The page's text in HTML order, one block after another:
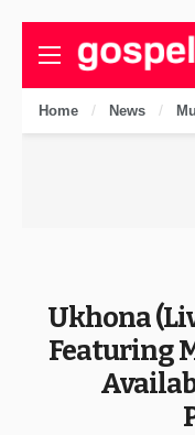
Home News
Ukhona
Featuring